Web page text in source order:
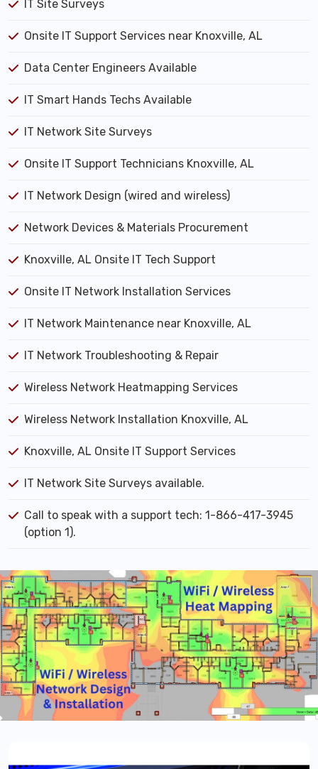
IT Site Surveys
Onsite IT Support Services near Knoxville, AL
Data Center Engineers Available
IT Smart Hands Techs Available
IT Network Site Surveys
Onsite IT Support Technicians Knoxville, AL
IT Network Design (wired and wireless)
Network Devices & Materials Procurement
Knoxville, AL Onsite IT Tech Support
Onsite IT Network Installation Services
IT Network Maintenance near Knoxville, AL
IT Network Troubleshooting & Repair
Wireless Network Heatmapping Services
Wireless Network Installation Knoxville, AL
Knoxville, AL Onsite IT Support Services
IT Network Site Surveys available.
Call to speak with a support tech: 1-866-417-3945
(option 1).